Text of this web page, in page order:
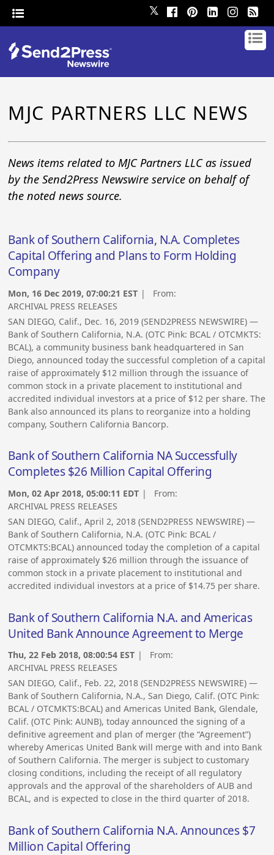
𝕏
MJC PARTNERS LLC NEWS
News items related to MJC Partners LLC as issued
by the Send2Press Newswire service on behalf of
the noted news source.
Bank of Southern California, N.A. Completes
Capital Offering and Plans to Form Holding
Company
Mon, 16 Dec 2019, 07:00:21 EST | From:
ARCHIVAL PRESS RELEASES
SAN DIEGO, Calif., Dec. 16, 2019 (SEND2PRESS NEWSWIRE) —
Bank of Southern California, N.A. (OTC Pink: BCAL / OTCMKTS:
BCAL), a community business bank headquartered in San
Diego, announced today the successful completion of a capital
raise of approximately $12 million through the issuance of
common stock in a private placement to institutional and
accredited individual investors at a price of $12 per share. The
Bank also announced its plans to reorganize into a holding
company, Southern California Bancorp.
Bank of Southern California NA Successfully
Completes $26 Million Capital Offering
Mon, 02 Apr 2018, 05:00:11 EDT | From:
ARCHIVAL PRESS RELEASES
SAN DIEGO, Calif., April 2, 2018 (SEND2PRESS NEWSWIRE) —
Bank of Southern California, N.A. (OTC Pink: BCAL /
OTCMKTS:BCAL) announced today the completion of a capital
raise of approximately $26 million through the issuance of
common stock in a private placement to institutional and
accredited individual investors at a price of $14.75 per share.
Bank of Southern California N.A. and Americas
United Bank Announce Agreement to Merge
Thu, 22 Feb 2018, 08:00:54 EST | From:
ARCHIVAL PRESS RELEASES
SAN DIEGO, Calif., Feb. 22, 2018 (SEND2PRESS NEWSWIRE) —
Bank of Southern California, N.A., San Diego, Calif. (OTC Pink:
BCAL / OTCMKTS:BCAL) and Americas United Bank, Glendale,
Calif. (OTC Pink: AUNB), today announced the signing of a
definitive agreement and plan of merger (the “Agreement”)
whereby Americas United Bank will merge with and into Bank
of Southern California. The merger is subject to customary
closing conditions, including the receipt of all regulatory
approvals and the approval of the shareholders of AUB and
BCAL, and is expected to close in the third quarter of 2018.
Bank of Southern California N.A. Announces $7
Million Capital Offering